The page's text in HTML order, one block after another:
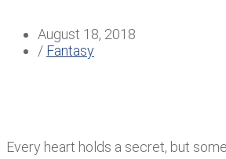
August 18, 2018
/ Fantasy
Every heart holds a secret, but